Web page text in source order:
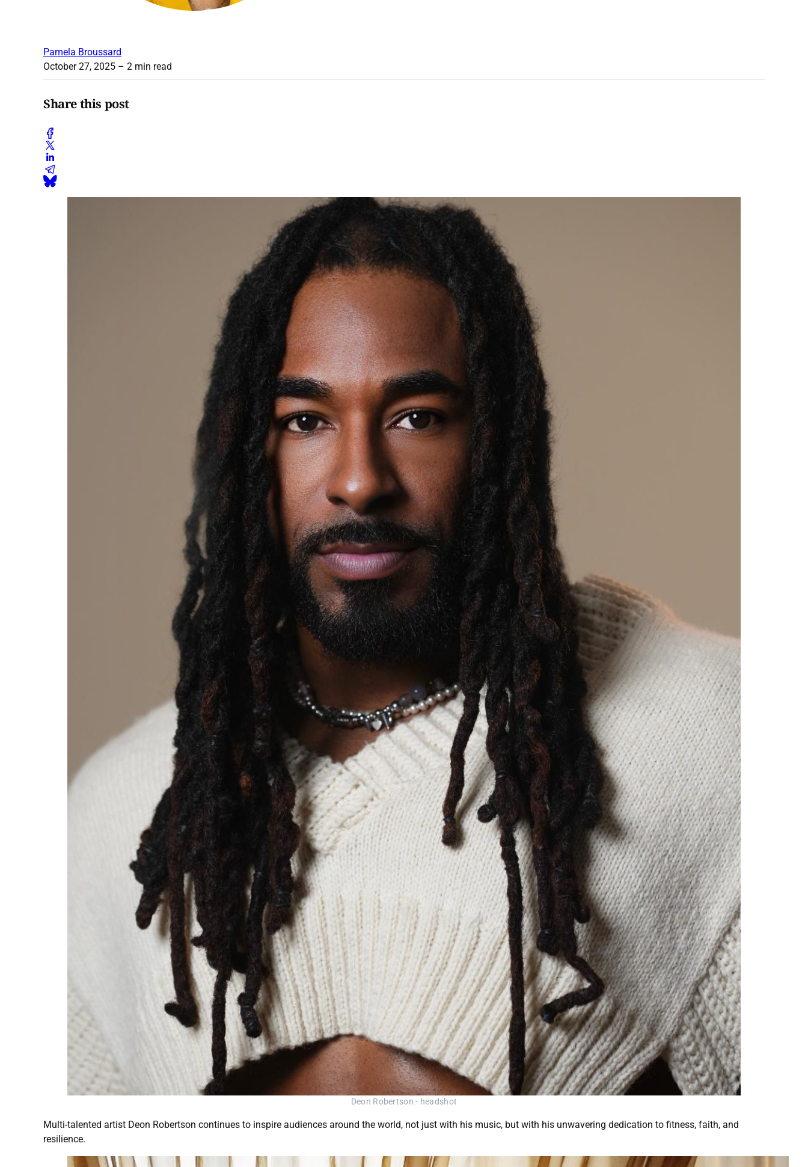
Pamela Broussard
October 27, 2025 – 2 min read
Share this post
Deon Robertson - headshot
Multi-talented artist Deon Robertson continues to inspire audiences around the world, not just with his music, but with his unwavering dedication to fitness, faith, and
resilience.